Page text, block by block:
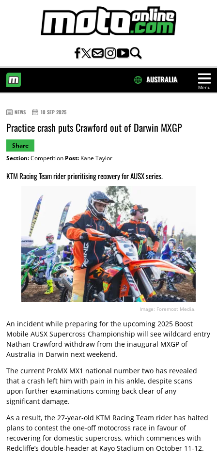
Menu
AUSTRALIA
NEWS 10 SEP 2025
Practice crash puts Crawford out of Darwin MXGP
Share
Section:Competition Post:Kane Taylor
KTM Racing Team rider prioritising recovery for AUSX series.
Image: Foremost Media.
An incident while preparing for the upcoming 2025 Boost
Mobile AUSX Supercross Championship will see wildcard entry
Nathan Crawford withdraw from the inaugural MXGP of
Australia in Darwin next weekend.
The current ProMX MX1 national number two has revealed
that a crash left him with pain in his ankle, despite scans
upon further examinations coming back clear of any
significant damage.
As a result, the 27-year-old KTM Racing Team rider has halted
plans to contest the one-off motocross race in favour of
recovering for domestic supercross, which commences with
Redcliffe’s double-header at Kayo Stadium on October 11-12.